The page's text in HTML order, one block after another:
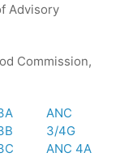
Advisory
Commission,
ANC
3/4G
ANC 4A